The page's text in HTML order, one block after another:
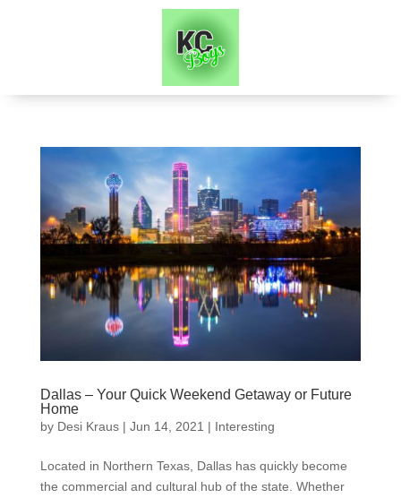
Dallas – Your Quick Weekend Getaway or Future
Home
by Desi Kraus| Jun 14, 2021 | Interesting
Located in Northern Texas, Dallas has quickly become
the commercial and cultural hub of the state. Whether